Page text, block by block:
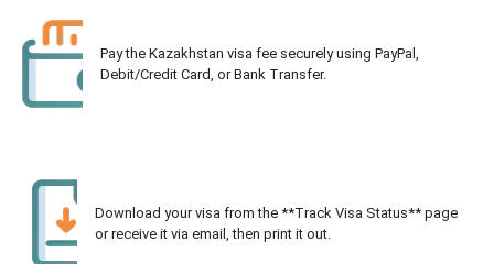
Pay the Kazakhstan visa fee securely using PayPal,
Debit/Credit Card, or Bank Transfer.
Download your visa from the **Track Visa Status** page
or receive it via email, then print it out.